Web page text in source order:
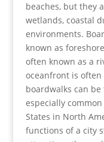
beaches, but they
wetlands, coastal
environments.
known as
often known as a
oceanfront is often
boardwalks can
especially
States in North
functions of a city